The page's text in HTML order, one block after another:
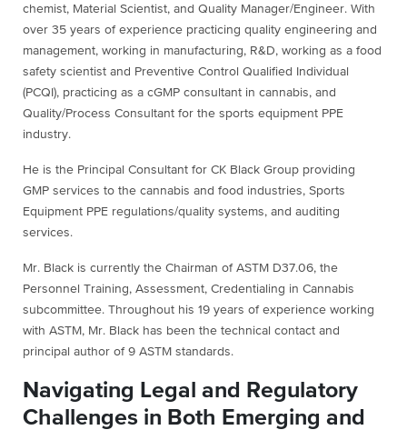
chemist, Material Scientist, and Quality Manager/Engineer. With
over 35 years of experience practicing quality engineering and
management, working in manufacturing, R&D, working as a food
safety scientist and Preventive Control Qualified Individual
(PCQI), practicing as a cGMP consultant in cannabis, and
Quality/Process Consultant for the sports equipment PPE
industry.
He is the Principal Consultant for CK Black Group providing
GMP services to the cannabis and food industries, Sports
Equipment PPE regulations/quality systems, and auditing
services.
Mr. Black is currently the Chairman of ASTM D37.06, the
Personnel Training, Assessment, Credentialing in Cannabis
subcommittee. Throughout his 19 years of experience working
with ASTM, Mr. Black has been the technical contact and
principal author of 9 ASTM standards.
Navigating Legal and Regulatory
Challenges in Both Emerging and